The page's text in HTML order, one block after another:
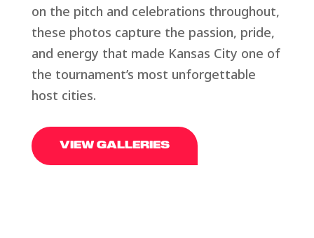
on the pitch and celebrations throughout,
these photos capture the passion, pride,
and energy that made Kansas City one of
the tournament’s most unforgettable
host cities.
VIEW GALLERIES